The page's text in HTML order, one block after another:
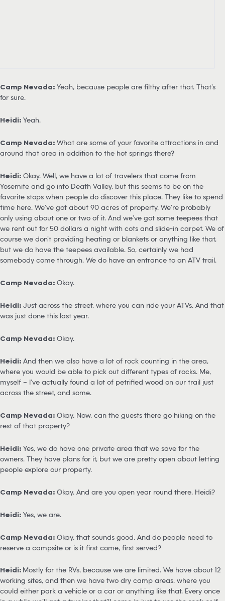
Camp Nevada: Yeah, because people are filthy after that. That’s
for sure.
Heidi: Yeah.
Camp Nevada: What are some of your favorite attractions in and
around that area in addition to the hot springs there?
Heidi: Okay. Well, we have a lot of travelers that come from
Yosemite and go into Death Valley, but this seems to be on the
favorite stops when people do discover this place. They like to spend
time here. We’ve got about 90 acres of property. We’re probably
only using about one or two of it. And we’ve got some teepees that
we rent out for 50 dollars a night with cots and slide-in carpet. We of
course we don’t providing heating or blankets or anything like that,
but we do have the teepees available. So, certainly we had
somebody come through. We do have an entrance to an ATV trail.
Camp Nevada: Okay.
Heidi: Just across the street, where you can ride your ATVs. And that
was just done this last year.
Camp Nevada: Okay.
Heidi: And then we also have a lot of rock counting in the area,
where you would be able to pick out different types of rocks. Me,
myself – I’ve actually found a lot of petrified wood on our trail just
across the street, and some.
Camp Nevada: Okay. Now, can the guests there go hiking on the
rest of that property?
Heidi: Yes, we do have one private area that we save for the
owners. They have plans for it, but we are pretty open about letting
people explore our property.
Camp Nevada: Okay. And are you open year round there, Heidi?
Heidi: Yes, we are.
Camp Nevada: Okay, that sounds good. And do people need to
reserve a campsite or is it first come, first served?
Heidi: Mostly for the RVs, because we are limited. We have about 12
working sites, and then we have two dry camp areas, where you
could either park a vehicle or a car or anything like that. Every once